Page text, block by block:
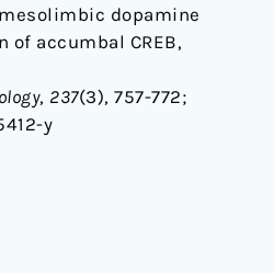
dopamine
of accumbal CREB,
, 237(3), 757-772;
y